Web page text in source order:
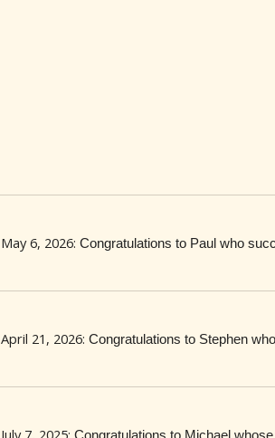
May 6, 2026:Congratulations to Paulwho
April 21, 2026:Congratulations to Stephen
July 7, 2025: